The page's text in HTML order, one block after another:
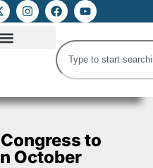
to
October